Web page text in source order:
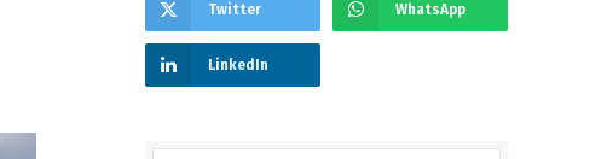
Twitter WhatsApp
LinkedIn